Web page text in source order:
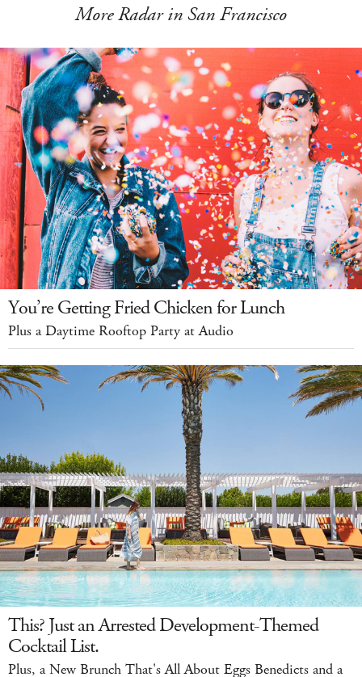
More Radar in San Francisco
You’re Getting Fried Chicken for Lunch
Plus a Daytime Rooftop Party at Audio
This? Just an Arrested Development-Themed
Cocktail List.
Plus, a New Brunch That's All About Eggs Benedicts and a